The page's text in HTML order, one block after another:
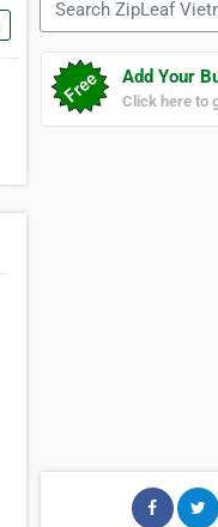
Add Your
Click here to